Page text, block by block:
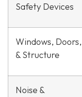
Safety Devices
Windows, Doors,
& Structure
Noise &